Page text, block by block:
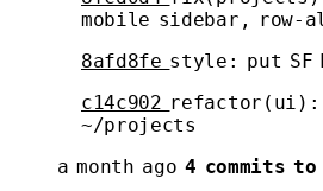
mobile sidebar, row-
8afd8fe style: put SF
c14c902 refactor(ui):
~/projects
a month ago 4 commits